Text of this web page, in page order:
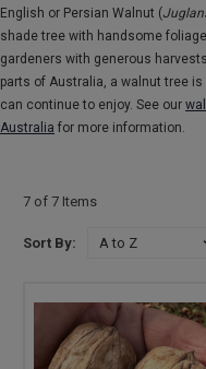
English or Persian Walnut (
shade tree with handsome
gardeners with generous
parts of Australia, a walnut tree
can continue to enjoy. See our
Australia for more information.
7 of 7 Items
Sort By: